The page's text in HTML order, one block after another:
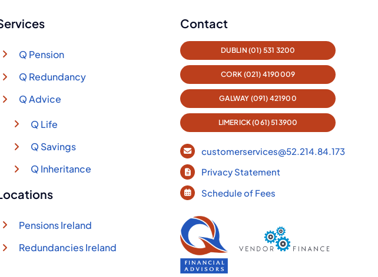
Q Pension
Q Redundancy
Q Advice
Q Life
Q Savings
Q Inheritance
Pensions Ireland
Redundancies Ireland
Contact
DUBLIN (01) 531 3200
CORK (021) 4190009
GALWAY (091) 421900
LIMERICK (061) 513900
customerservices@52.214.84.173
Privacy Statement
Schedule of Fees